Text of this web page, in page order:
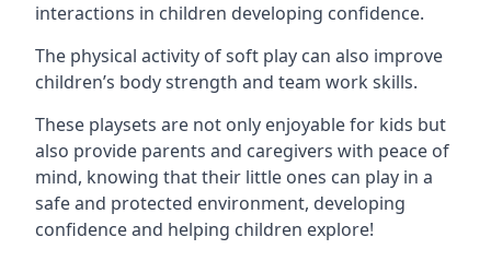
interactions in children developing confidence.
The physical activity of soft play can also improve
children’s body strength and team work skills.
These playsets are not only enjoyable for kids but
also provide parents and caregivers with peace of
mind, knowing that their little ones can play in a
safe and protected environment, developing
confidence and helping children explore!